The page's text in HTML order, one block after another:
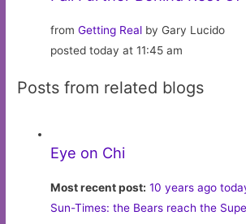
fromGetting Real by Gary Lucido
posted today at 11:45 am
Posts from related blogs
Eye on Chi
Most recent post: 10 years ago
Sun-Times: the Bears reach the